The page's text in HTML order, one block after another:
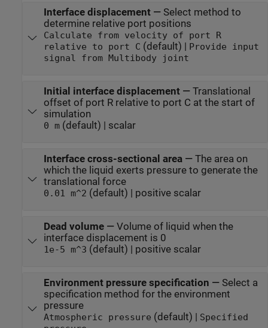
Interface displacement— Select method to
determine relative port positions
Calculate from velocity of port R
relative to port C (default) | Provide input
signal from Multibody joint
Initial interface displacement— Translational
offset of port R relative to port C at the start of
simulation
0 m(default) | scalar
Interface cross-sectional area— The area on
which the liquid exerts pressure to generate the
translational force
0.01 m^2 (default) | positive scalar
Dead volume— Volume of liquid when the
interface displacement is 0
1e-5 m^3 (default) | positive scalar
Environment pressure specification — Select a
specification method for the environment
pressure
Atmospheric pressure (default) | Specified